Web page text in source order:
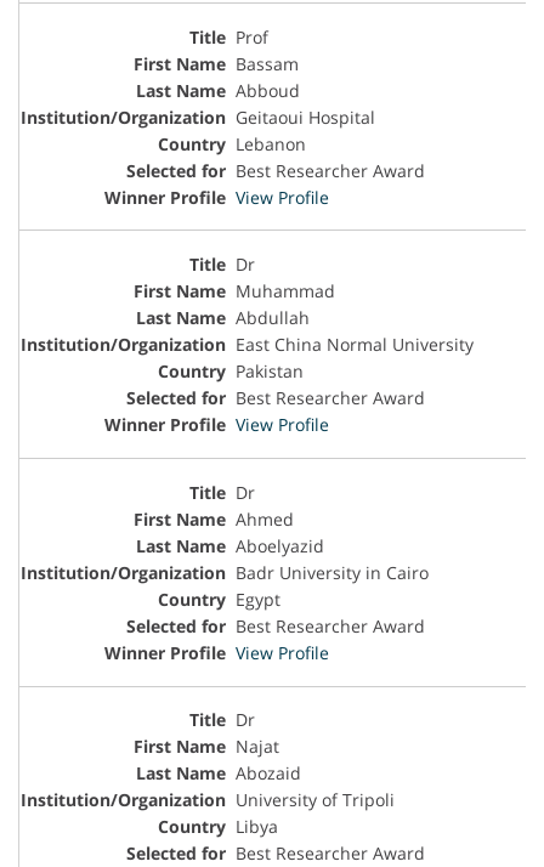
Prof
Bassam
Abboud
Geitaoui Hospital
Lebanon
Best Researcher Award
View Profile
Dr
Muhammad
Abdullah
East China Normal University
Pakistan
Best Researcher Award
View Profile
Dr
Ahmed
Aboelyazid
Badr University in Cairo
Egypt
Best Researcher Award
View Profile
Dr
Najat
Abozaid
University of Tripoli
Libya
Best Researcher Award